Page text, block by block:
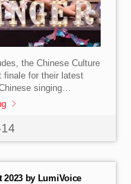
the Chinese Culture
finale for their latest
singing
celebration of Chinese
2023 by LumiVoice